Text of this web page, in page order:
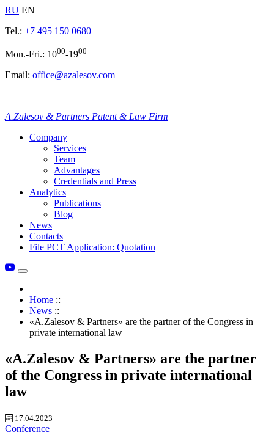
RU EN
Tel.: +7 495 150 0680
Mon.-Fri.: 1000-1900
Email: office@azalesov.com
A.Zalesov & Partners Patent & Law Firm
Company
Services
Team
Advantages
Credentials and Press
Analytics
Publications
Blog
News
Contacts
File PCT Application: Quotation
Home ::
News ::
«A.Zalesov & Partners» are the partner of the Congress in
private international law
«A.Zalesov & Partners» are the partner
of the Congress in private international
law
17.04.2023
Conference